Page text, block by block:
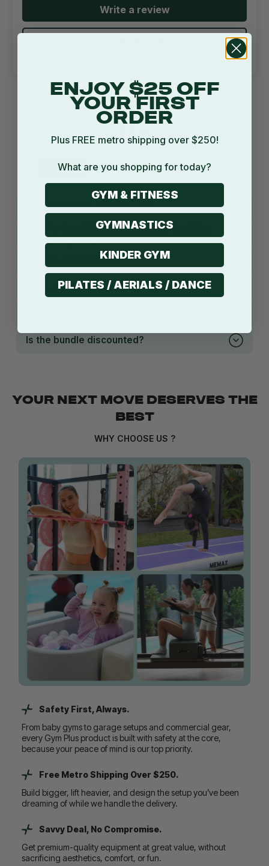
Write a review
Product Shipping Return Warranty
What's included in this set?
What's the difference between the 60kg
and 100kg sets?
What is the bar like?
What are the bumper plates made from?
Is the bundle discounted?
YOUR NEXT MOVE DESERVES THE
BEST
WHY CHOOSE US ?
Safety First, Always.
From baby gyms to garage setups and commercial gear,
every Gym Plus product is built with safety at the core,
because your peace of mind is our top priority.
Free Metro Shipping Over $250.
Build bigger, lift heavier, and design the setup you’ve been
dreaming of while we handle the delivery.
Savvy Deal, No Compromise.
Get premium-quality equipment at great value, without
sacrificing aesthetics, comfort, or fun.
ENJOY $25 OFF
YOUR FIRST
ORDER
Plus FREE metro shipping over $250!
What are you shopping for today?
GYM & FITNESS
GYMNASTICS
KINDER GYM
PILATES / AERIALS / DANCE